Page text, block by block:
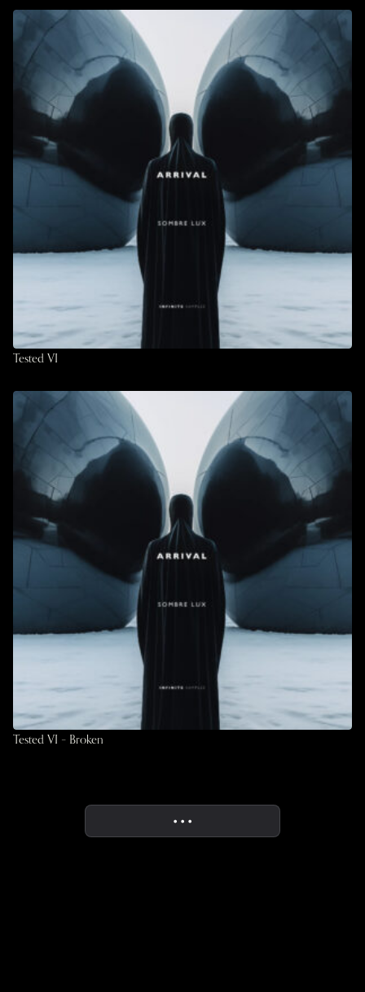
Tested VI
Tested VI – Broken
• • •